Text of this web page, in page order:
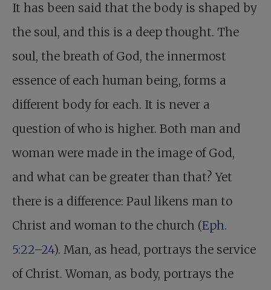
It has been said that the body is shaped by
the soul, and this is a deep thought. The
soul, the breath of God, the innermost
essence of each human being, forms a
different body for each. It is never a
question of who is higher. Both man and
woman were made in the image of God,
and what can be greater than that? Yet
there is a difference: Paul likens man to
Christ and woman to the church (Eph.
5:22–24). Man, as head, portrays the service
of Christ. Woman, as body, portrays the